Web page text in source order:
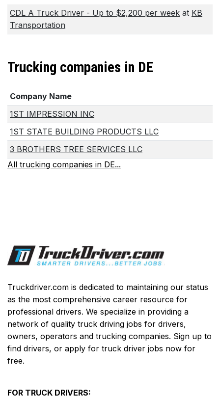
CDL A Truck Driver - Up to $2,200 per week at KB
Transportation
Trucking companies in DE
Company Name
1ST IMPRESSION INC
1ST STATE BUILDING PRODUCTS LLC
3 BROTHERS TREE SERVICES LLC
All trucking companies in DE...
Truckdriver.com is dedicated to maintaining our status
as the most comprehensive career resource for
professional drivers. We specialize in providing a
network of quality truck driving jobs for drivers,
owners, operators and trucking companies. Sign up to
find drivers, or apply for truck driver jobs now for
free.
FOR TRUCK DRIVERS: